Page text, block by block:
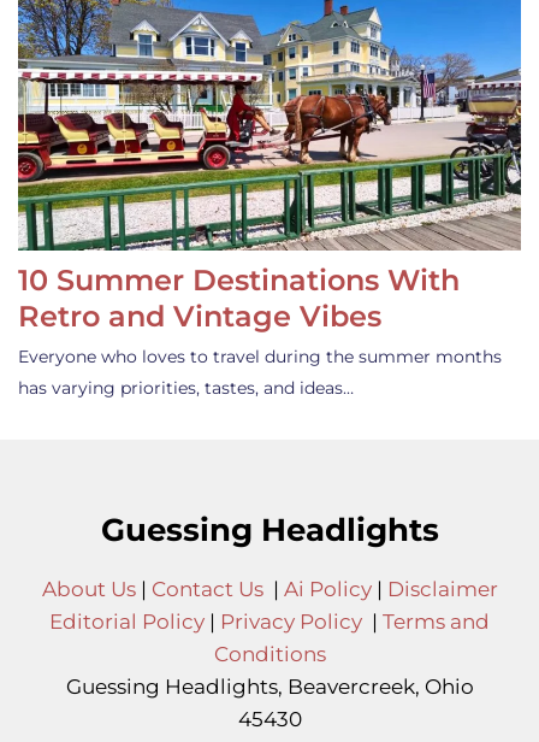
10 Summer Destinations With
Retro and Vintage Vibes
Everyone who loves to travel during the summer months
has varying priorities, tastes, and ideas…
Guessing Headlights
About Us| Contact Us| Ai Policy| Disclaimer
Editorial Policy | Privacy Policy | Terms and
Conditions
Guessing Headlights, Beavercreek, Ohio
45430